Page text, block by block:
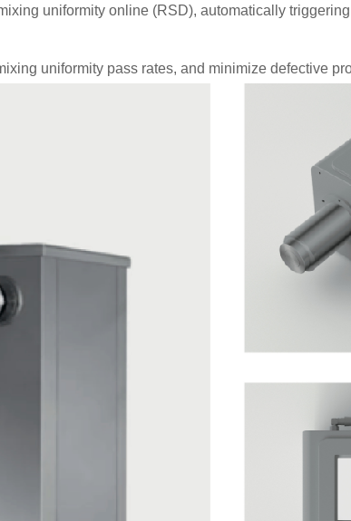
uniformity online (RSD), automatically
uniformity pass rates, and minimize defective